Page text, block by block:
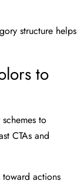
structure helps
to
to
CTAs and
actions